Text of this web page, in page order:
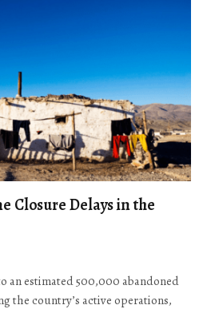
Closure Delays in the
an estimated 500,000 abandoned
the country’s active operations,